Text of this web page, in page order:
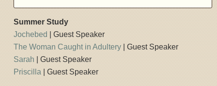
Summer Study
Jochebed| Guest Speaker
The Woman Caught in Adultery| Guest Speaker
Sarah| Guest Speaker
Priscilla| Guest Speaker